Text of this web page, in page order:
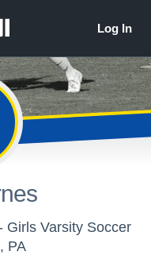
Girls Varsity Soccer
PA